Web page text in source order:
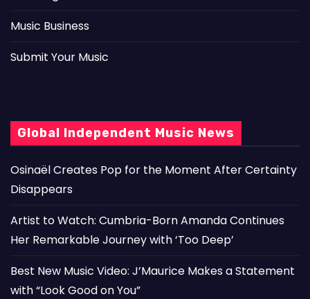
Music Business
Submit Your Music
Global Independent Music News
Osinaël Creates Pop for the Moment After Certainty
Disappears
Artist to Watch: Cumbria-Born Amanda Continues
Her Remarkable Journey with ‘Too Deep’
Best New Music Video: J’Maurice Makes a Statement
with “Look Good on You”